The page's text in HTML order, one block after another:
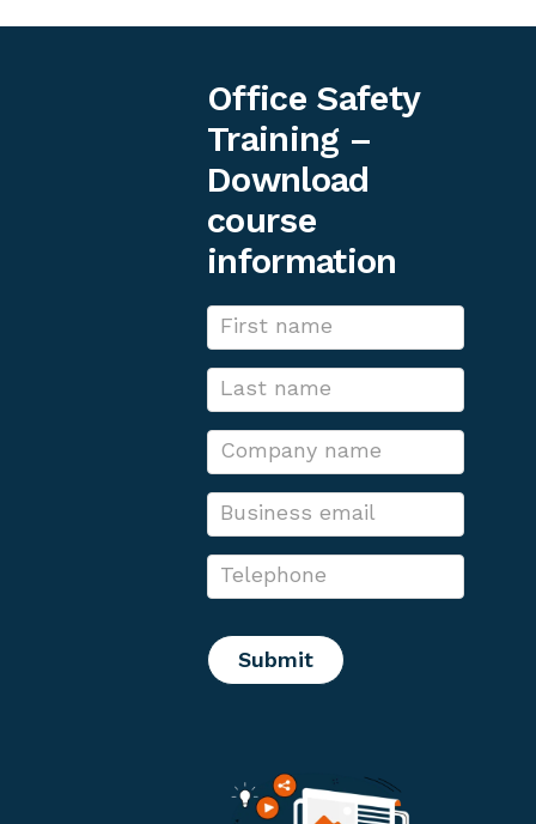
Office Safety
Training –
Download
course
information